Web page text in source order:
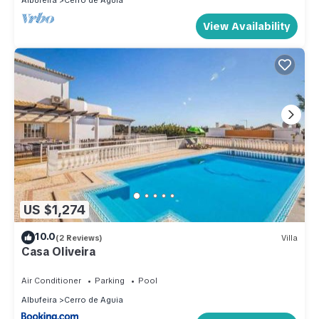
View Availability
US $1,274
10.0(2 Reviews) Villa
Casa Oliveira
Air Conditioner Parking
Pool
Albufeira
Cerro de Aguia